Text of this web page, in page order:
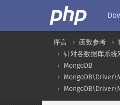
序言 函数参考
针对各数据库系统
MongoDB